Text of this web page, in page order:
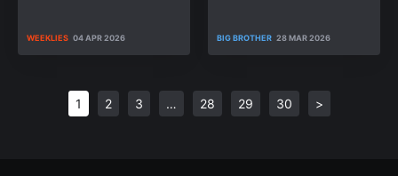
WEEKLIES 04 APR 2026 BIG BROTHER 28 MAR 2026
1 2 3 … 28 29 30 >